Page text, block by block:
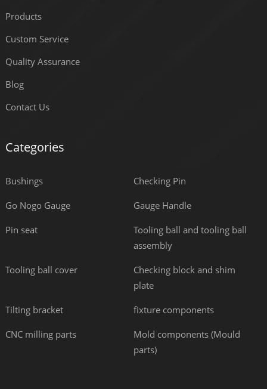
Products
Custom Service
Quality Assurance
Blog
Contact Us
Categories
Bushings Checking Pin
Go Nogo Gauge Gauge Handle
Pin seat
Tooling ball and tooling ball
assembly
Tooling ball cover
Checking block and shim
plate
Tilting bracket fixture components
CNC milling parts
Mold components (Mould
parts)